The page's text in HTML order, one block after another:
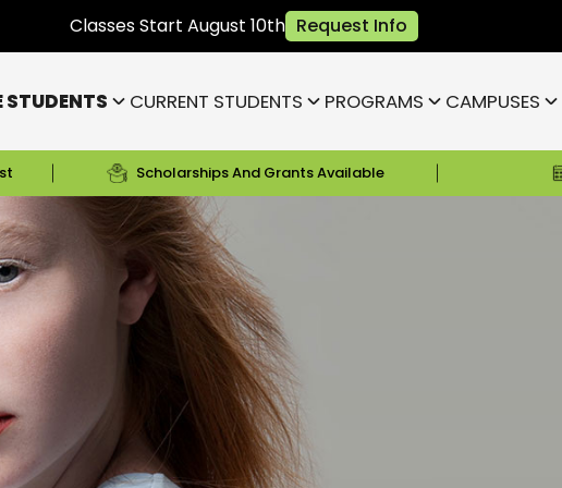
Classes Start August 10th Request Info
STUDENTS CURRENT STUDENTS PROGRAMS CAMPUSES
Bloomington
Highland
Indianapolis NE (Fishers)
Scholarships And Grants Available